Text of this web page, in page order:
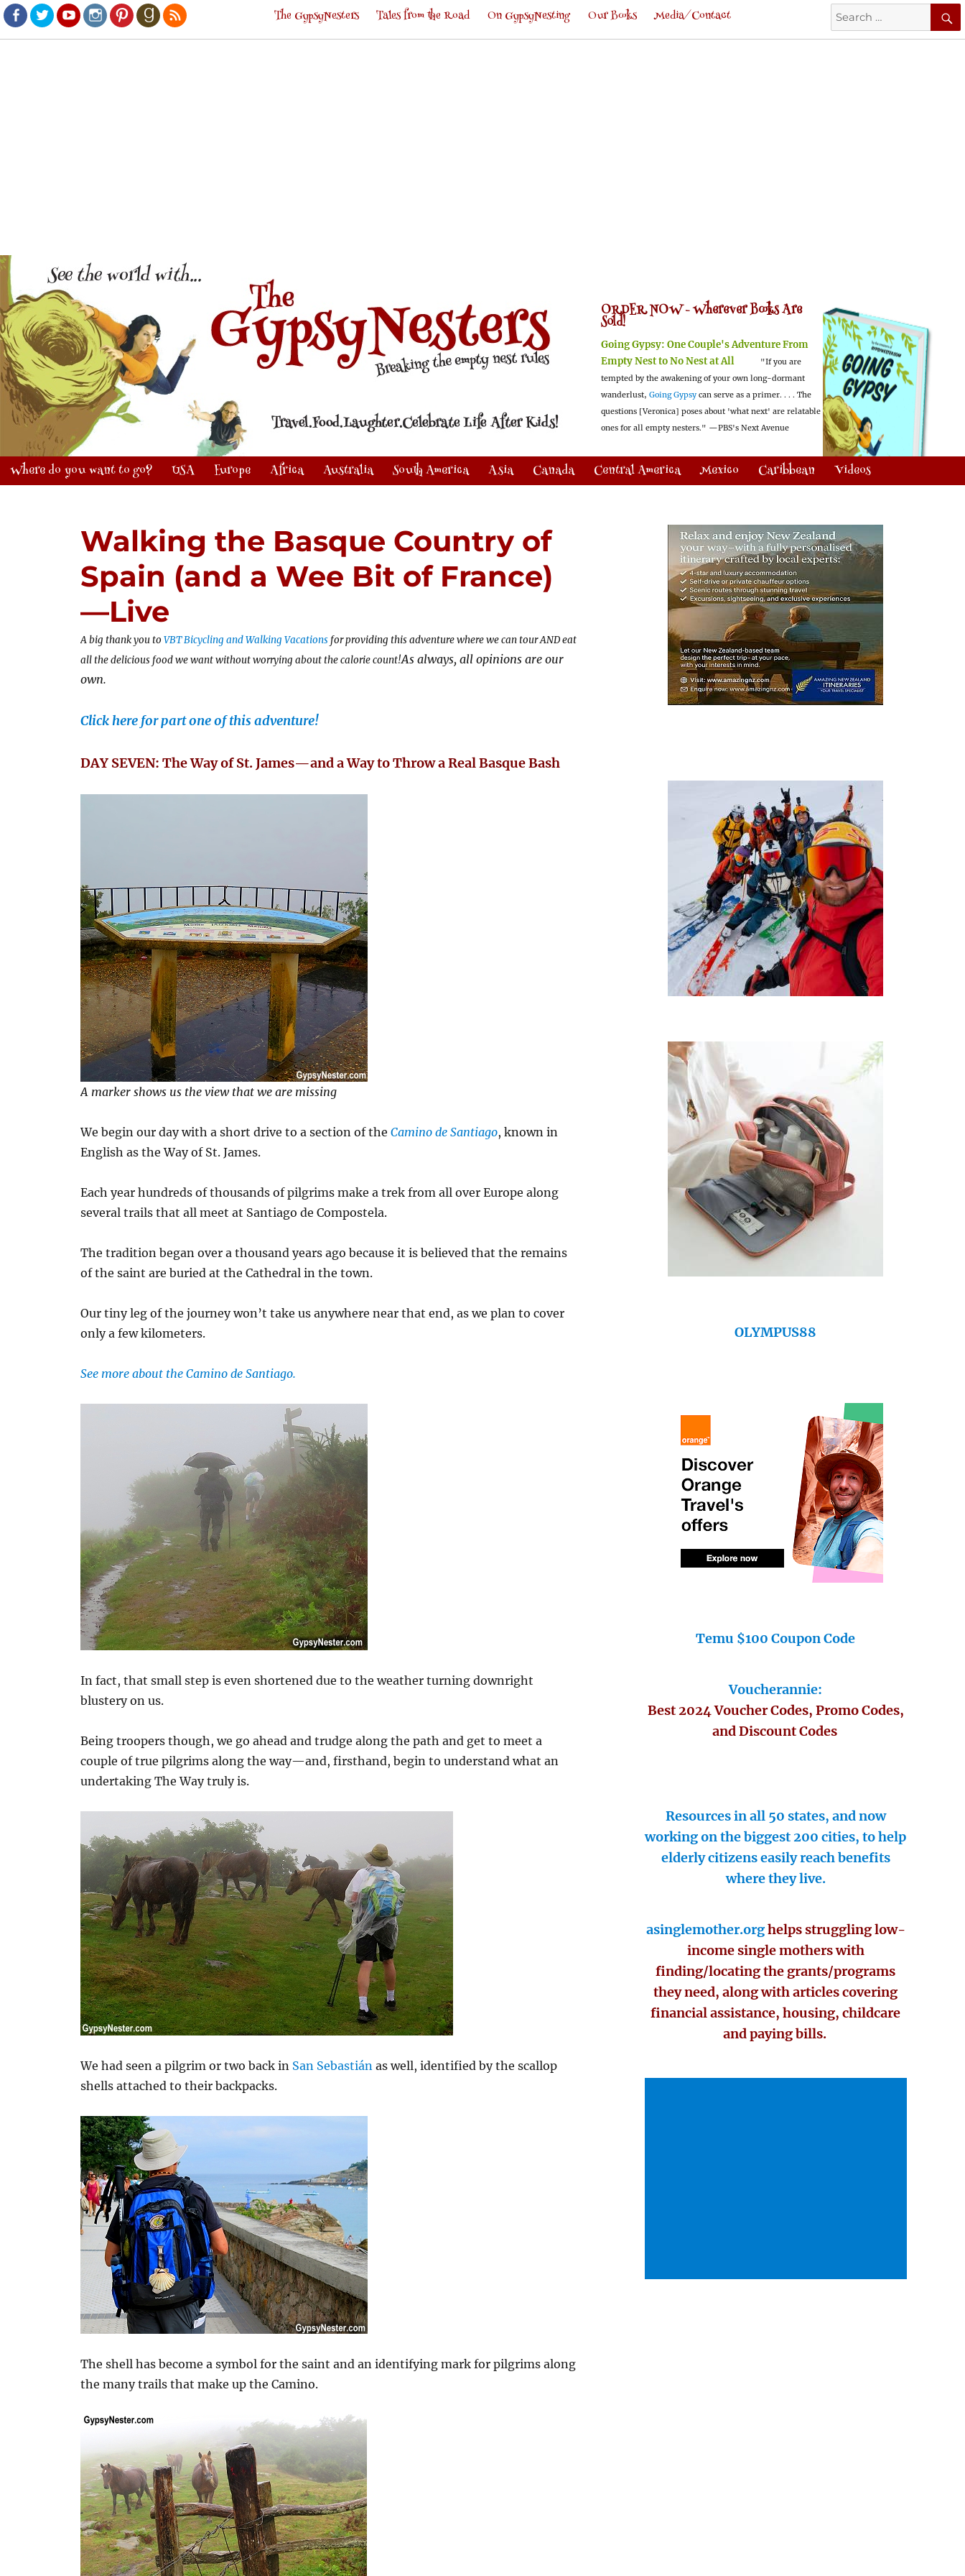
Facebook
TwitterYoutubeInstagram
PinterestGoodreads
RSS
Search
for:
The GypsyNesters Tales from the Road On GypsyNesting Our Books Media/Contact
ORDER NOW -Wherever Books Are
Sold!
Going Gypsy: One Couple's Adventure From
Empty Nest to No Nest at All
"If you are
tempted by the awakening of your own long-dormant
wanderlust, Going Gypsy can serve as a primer. . . . The
questions [Veronica] poses about 'what next' are relatable
ones for all empty nesters." —PBS's Next Avenue
Where do you want to go? USA Europe Africa Australia South America Asia Canada Central America Mexico Caribbean Videos
Walking the Basque Country of
Spain (and a Wee Bit of France)
—Live
A big thank you toVBT Bicycling and Walking Vacations for providing this adventure where we can tour AND eat
all the delicious food we want without worrying about the calorie count!As always, all opinions are our
own.
Click here for part one of this adventure!
DAY SEVEN: The Way of St. James—and a Way to Throw a Real Basque Bash
A marker shows us the view that we are missing
We begin our day with a short drive to a section of theCamino de Santiago, known in
English as the Way of St. James.
Each year hundreds of thousands of pilgrims make a trek from all over Europe along
several trails that all meet at Santiago de Compostela.
The tradition began over a thousand years ago because it is believed that the remains
of the saint are buried at the Cathedral in the town.
Our tiny leg of the journey won’t take us anywhere near that end, as we plan to cover
only a few kilometers.
See more about the Camino de Santiago.
In fact, that small step is even shortened due to the weather turning downright
blustery on us.
Being troopers though, we go ahead and trudge along the path and get to meet a
couple of true pilgrims along the way—and, firsthand, begin to understand what an
undertaking The Way truly is.
We had seen a pilgrim or two back in San Sebastián as well, identified by the scallop
shells attached to their backpacks.
The shell has become a symbol for the saint and an identifying mark for pilgrims along
the many trails that make up the Camino.
OLYMPUS88
Temu $100 Coupon Code
Voucherannie:
Best 2024 Voucher Codes, Promo Codes,
and Discount Codes
Resources in all 50 states, and now
working on the biggest 200 cities, to help
elderly citizens easily reach benefits
where they live.
asinglemother.orghelps struggling low-
income single mothers with
finding/locating the grants/programs
they need, along with articles covering
financial assistance, housing, childcare
and paying bills.